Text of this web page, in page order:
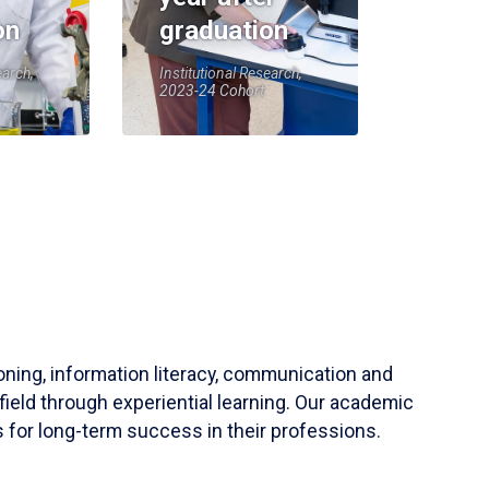
graduation
Institutional Research,
2023-24 Cohort
information literacy, communication and
through experiential learning. Our academic
for long-term success in their professions.